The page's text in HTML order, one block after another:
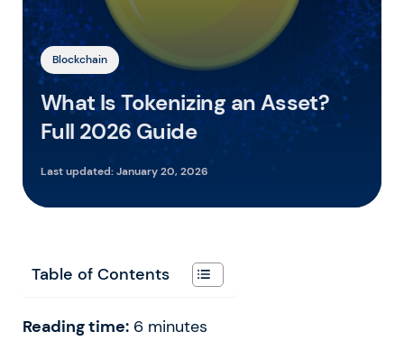
Blockchain
What Is Tokenizing an Asset?
Full 2026 Guide
Last updated:January 20, 2026
Table of Contents
Reading time: 6 minutes